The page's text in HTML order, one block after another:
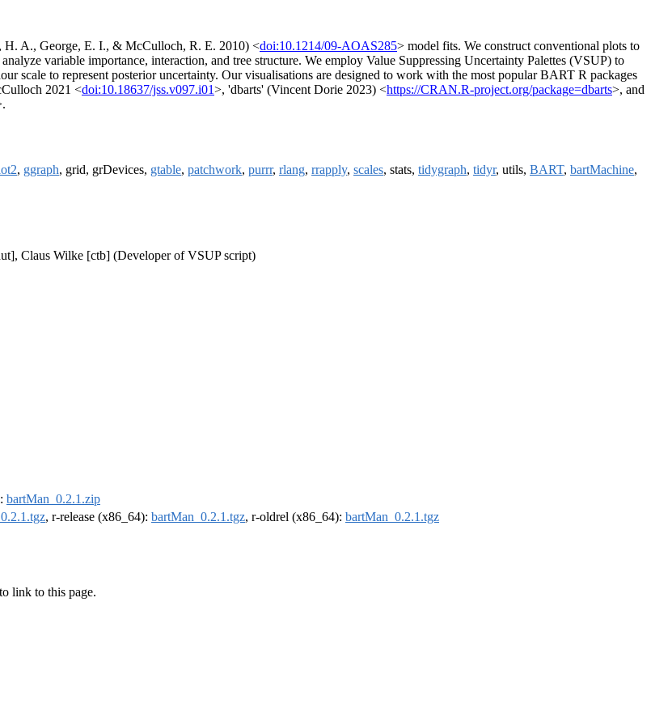
H. A., George, E. I., & McCulloch, R. E. 2010) <doi:10.1214/09-AOAS285> model fits. We construct conventional plots to
variable importance, interaction, and tree structure. We employ Value Suppressing Uncertainty Palettes (VSUP) to
scale to represent posterior uncertainty. Our visualisations are designed to work with the most popular BART R packages
2021 <doi:10.18637/jss.v097.i01>, 'dbarts' (Vincent Dorie 2023) <https://CRAN.R-project.org/package=dbarts>, and
, ggraph, grid, grDevices, gtable, patchwork, purrr, rlang, rrapply, scales, stats, tidygraph, tidyr, utils, BART, bartMachine,
Claus Wilke [ctb] (Developer of VSUP script)
bartMan_0.2.1.zip
, r-release (x86_64): bartMan_0.2.1.tgz, r-oldrel (x86_64): bartMan_0.2.1.tgz
to link to this page.